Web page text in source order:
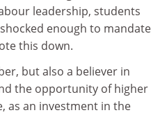
leadership, students
enough to mandate
this down.
but also a believer in
the opportunity of higher
as an investment in the